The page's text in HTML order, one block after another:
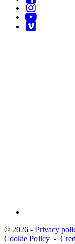
© 2026 - Privacy
Cookie Policy -